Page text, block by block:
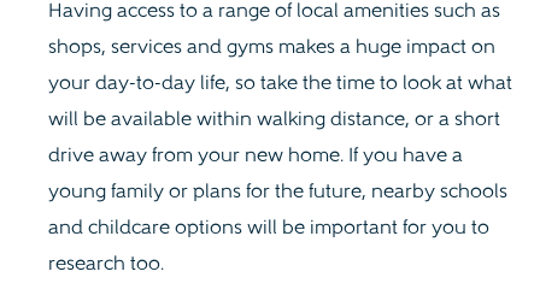
Having access to a range of local amenities such as
shops, services and gyms makes a huge impact on
your day-to-day life, so take the time to look at what
will be available within walking distance, or a short
drive away from your new home. If you have a
young family or plans for the future, nearby schools
and childcare options will be important for you to
research too.